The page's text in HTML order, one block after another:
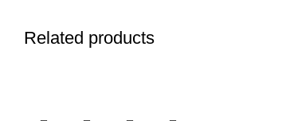
Related products